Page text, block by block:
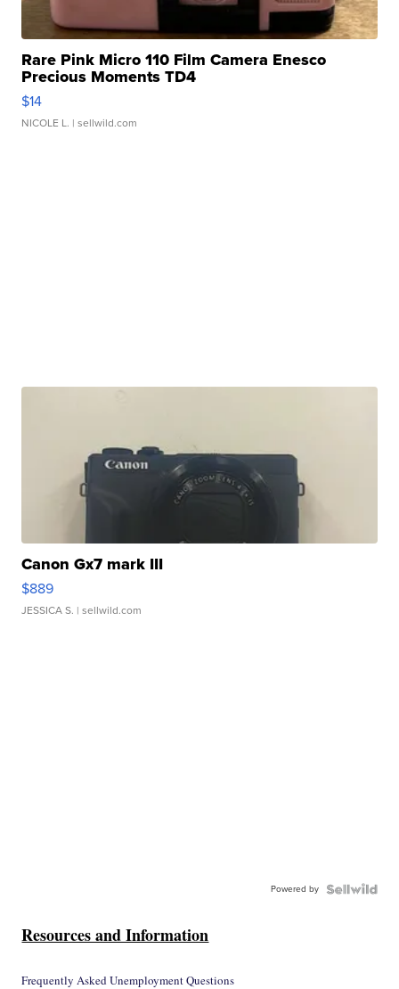
Rare Pink Micro 110 Film Camera Enesco
Precious Moments TD4
$14
NICOLE L. | sellwild.com
Canon Gx7 mark III
$889
JESSICA S. | sellwild.com
Powered by
Resources and Information
Frequently Asked Unemployment Questions